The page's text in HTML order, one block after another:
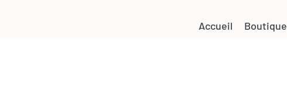
Accueil Boutique